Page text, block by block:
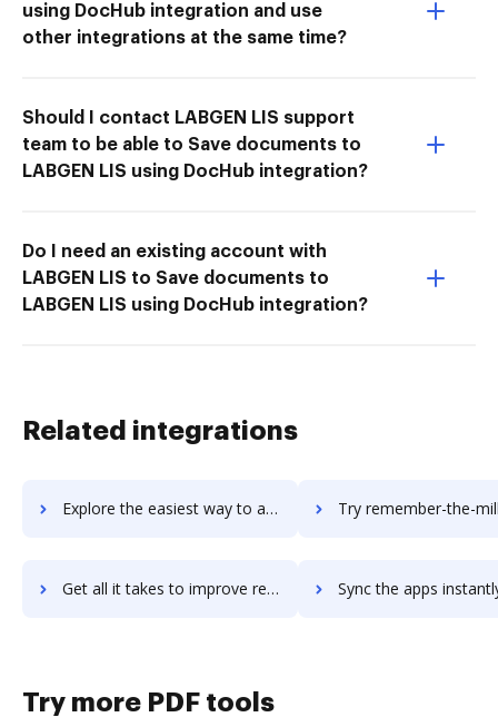
using DocHub integration and use
other integrations at the same time?
Should I contact LABGEN LIS support
team to be able to Save documents to
LABGEN LIS using DocHub integration?
Do I need an existing account with
LABGEN LIS to Save documents to
LABGEN LIS using DocHub integration?
Related integrations
Explore the easiest way to archive documents to Remarkety using DocHub integration Try remember-the-milk's integration with DocHub to
Get all it takes to improve remember-the-milk workflows through DocHub integration Sync the apps instantly and import documents from remember-the-
Try more PDF tools